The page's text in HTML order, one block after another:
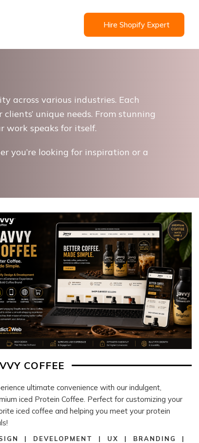
Hire Shopify Expert
across various industries. Each
unique needs. From stunning
work speaks for itself.
you’re looking for inspiration or a
COFFEE
ultimate convenience with our indulgent,
iced Protein Coffee. Perfect for customizing your
iced coffee and helping you meet your protein
| DEVELOPMENT | UX | BRANDING |